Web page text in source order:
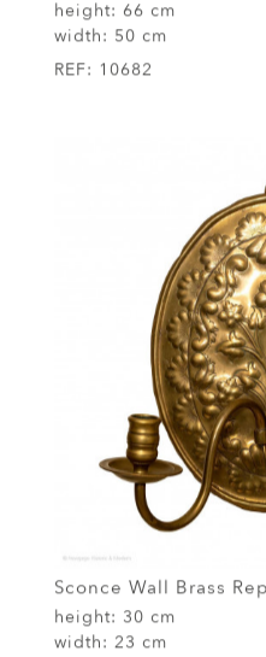
height: 66 cm
width: 50 cm
REF: 10682
Sconce Wall Brass
height: 30 cm
width: 23 cm